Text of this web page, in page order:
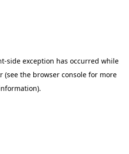
-side exception has occurred while
(see the browser console for more